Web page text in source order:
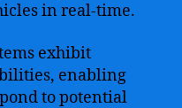
in real-time.
exhibit
enabling
to potential